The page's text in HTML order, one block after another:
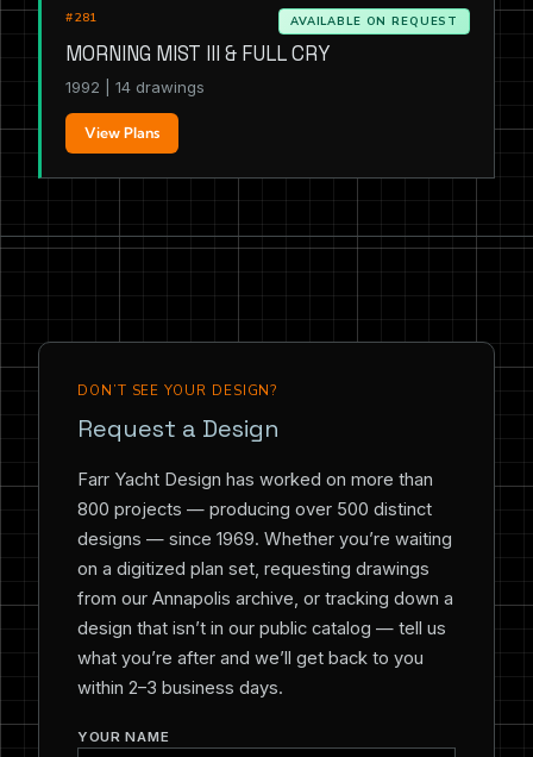
#281 AVAILABLE ON REQUEST
MORNING MIST III & FULL CRY
1992 | 14 drawings
View Plans
DON’T SEE YOUR DESIGN?
Request a Design
Farr Yacht Design has worked on more than
800 projects — producing over 500 distinct
designs — since 1969. Whether you’re waiting
on a digitized plan set, requesting drawings
from our Annapolis archive, or tracking down a
design that isn’t in our public catalog — tell us
what you’re after and we’ll get back to you
within 2–3 business days.
YOUR NAME